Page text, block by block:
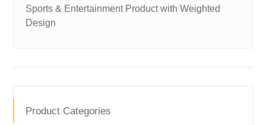
Sports & Entertainment Product with Weighted
Design
Product Categories